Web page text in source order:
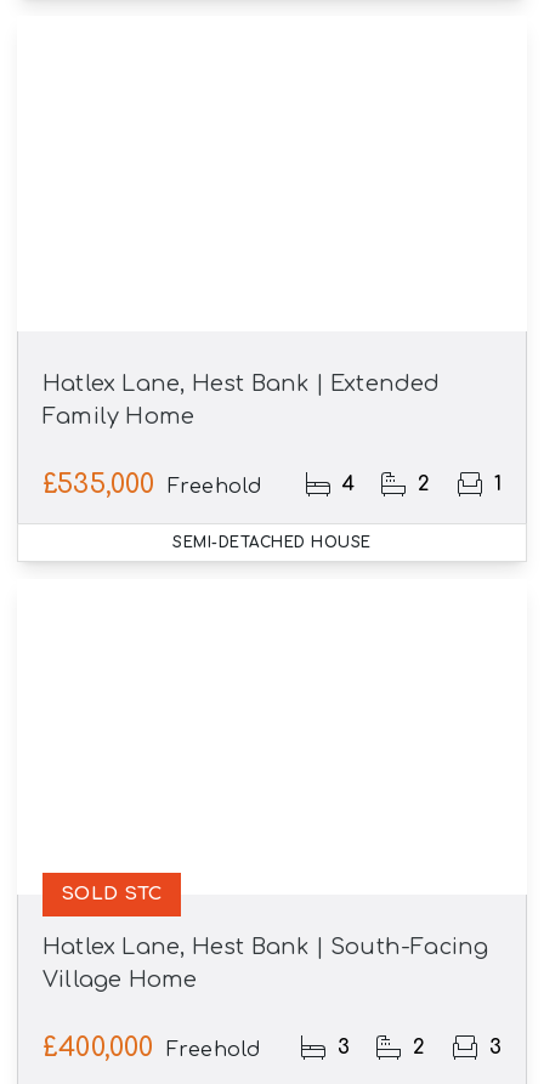
Hatlex Lane, Hest Bank | Extended
Family Home
£535,000 Freehold 4 2 1
SEMI-DETACHED HOUSE
Hatlex Lane, Hest Bank | South-Facing
Village Home
£400,000 Freehold 3 2 3
SOLD STC